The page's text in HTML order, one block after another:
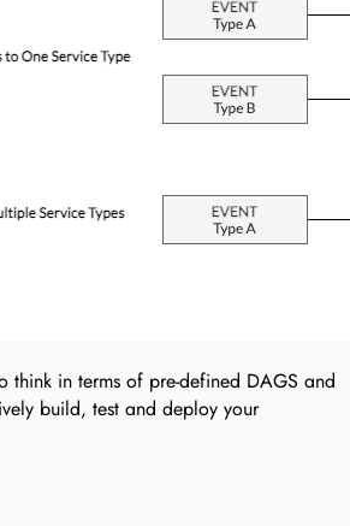
think in terms of pre-defined DAGS and
build, test and deploy your